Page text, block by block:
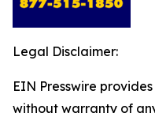
Legal Disclaimer:
EIN Presswire
without warranty of